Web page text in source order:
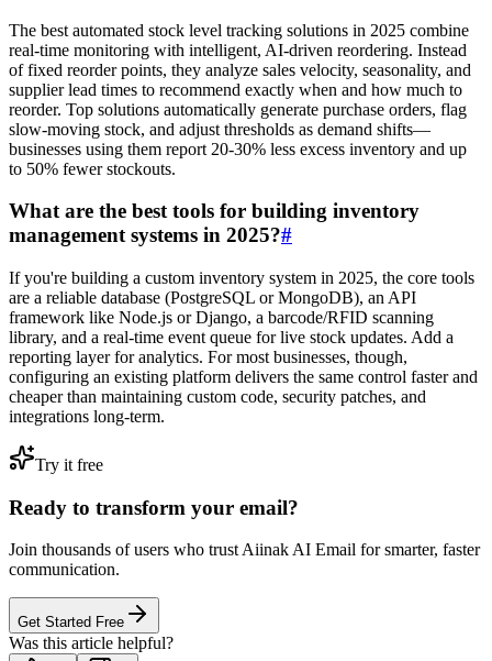
The best automated stock level tracking solutions in 2025 combine
real-time monitoring with intelligent, AI-driven reordering. Instead
of fixed reorder points, they analyze sales velocity, seasonality, and
supplier lead times to recommend exactly when and how much to
reorder. Top solutions automatically generate purchase orders, flag
slow-moving stock, and adjust thresholds as demand shifts—
businesses using them report 20-30% less excess inventory and up
to 50% fewer stockouts.
What are the best tools for building inventory
management systems in 2025?#
If you're building a custom inventory system in 2025, the core tools
are a reliable database (PostgreSQL or MongoDB), an API
framework like Node.js or Django, a barcode/RFID scanning
library, and a real-time event queue for live stock updates. Add a
reporting layer for analytics. For most businesses, though,
configuring an existing platform delivers the same control faster and
cheaper than maintaining custom code, security patches, and
integrations long-term.
Try it free
Ready to transform your email?
Join thousands of users who trust Aiinak AI Email for smarter, faster
communication.
Get Started Free
Was this article helpful?